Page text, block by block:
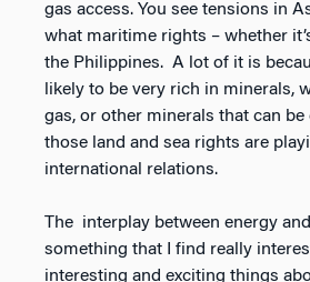
gas access. You see tensions in
what maritime rights – whether
the Philippines. A lot of it is
likely to be very rich in minerals,
gas, or other minerals that can
those land and sea rights are
international relations.
The interplay between energy
something that I find really
interesting and exciting things